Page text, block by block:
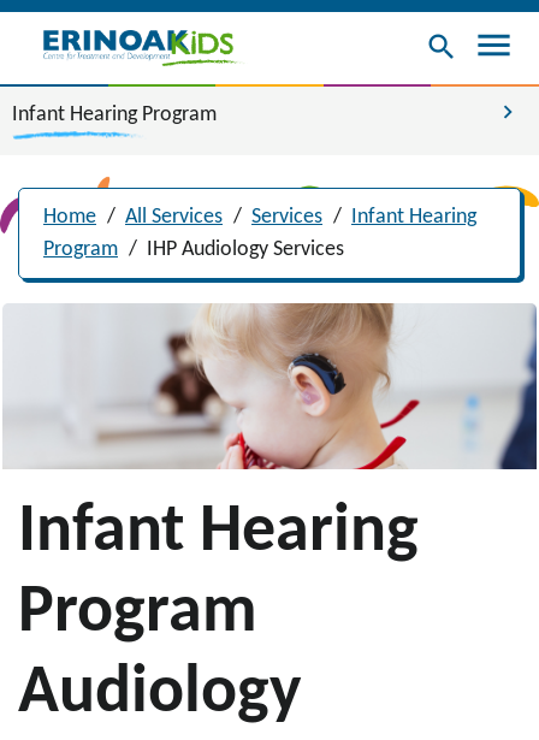
search menu
Infant Hearing Program chevron_right
Home / All Services / Services / Infant Hearing
Program / IHP Audiology Services
Infant Hearing
Program
Audiology